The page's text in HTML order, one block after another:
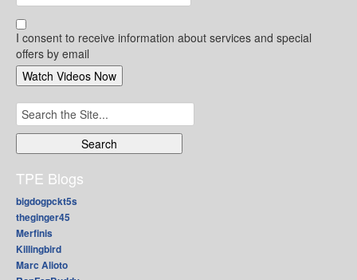
I consent to receive information about services and special
offers by email
Search
for:
TPE Blogs
bigdogpckt5s
theginger45
Merfinis
Killingbird
Marc Alioto